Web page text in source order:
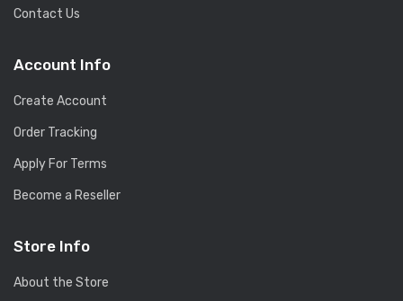
Contact Us
Account Info
Create Account
Order Tracking
Apply For Terms
Become a Reseller
Store Info
About the Store